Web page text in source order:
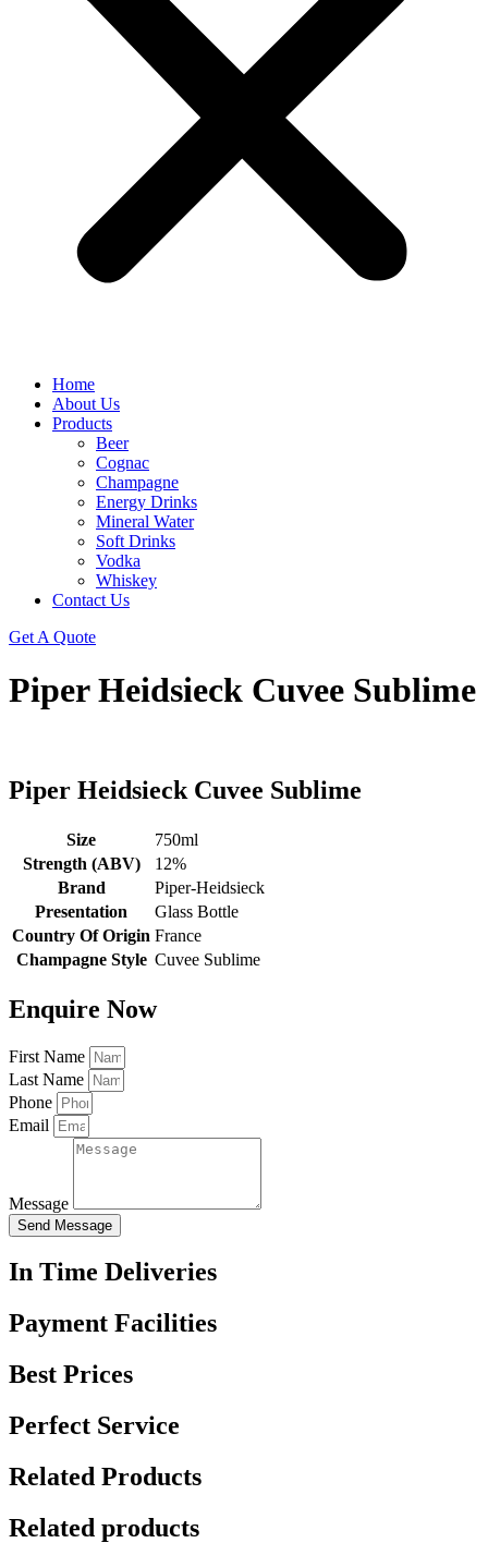
Home
About Us
Products
Beer
Cognac
Champagne
Energy Drinks
Mineral Water
Soft Drinks
Vodka
Whiskey
Contact Us
Get A Quote
Piper Heidsieck Cuvee Sublime
Piper Heidsieck Cuvee Sublime
Size
750ml
Strength (ABV)
12%
Brand
Piper-Heidsieck
Presentation
Glass Bottle
Country Of Origin France
Champagne Style Cuvee Sublime
Enquire Now
First Name
Last Name
Phone
Email
Message
Send Message
In Time Deliveries
Payment Facilities
Best Prices
Perfect Service
Related Products
Related products